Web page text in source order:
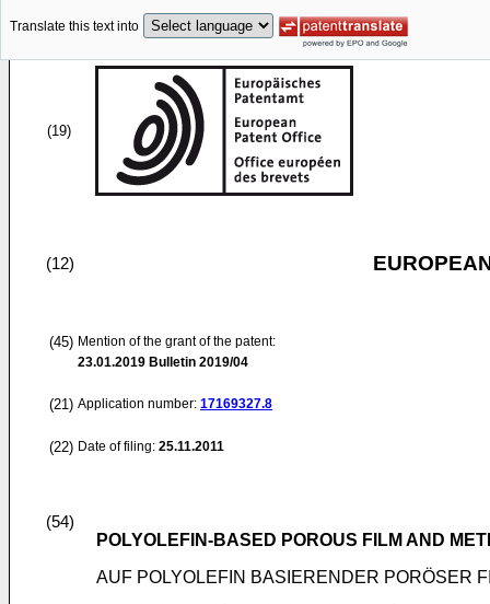
Translate this text into
(19)
(12)
(45) Mention of the grant of the patent:
23.01.2019 Bulletin 2019/04
(21) Application number: 17169327.8
(22) Date of filing: 25.11.2011
(54)
POLYOLEFIN-BASED POROUS FILM AND
AUF POLYOLEFIN BASIERENDER PORÖSER